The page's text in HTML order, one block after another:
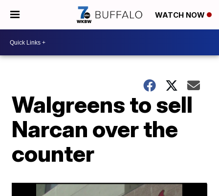
WATCH NOW
Walgreens to sell
Narcan over the
counter